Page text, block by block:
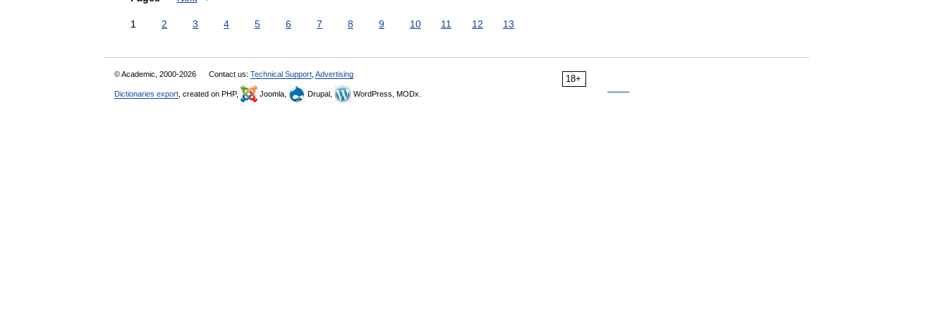
1 2 3 4 5 6 7 8 9 10 11 12 13
18+
© Academic, 2000-2026 Contact us: Technical Support Advertising
Dictionaries export , created on PHP, Joomla, Drupal, WordPress, MODx.